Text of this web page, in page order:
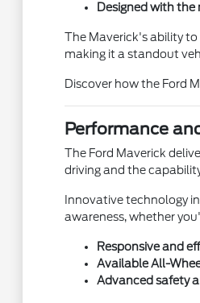
Designed with the
The Maverick's ability
making it a standout
Discover how the Ford
Performance
The Ford Maverick
driving and the
Innovative technology
awareness, whether
Responsive and
Available All-
Advanced safety